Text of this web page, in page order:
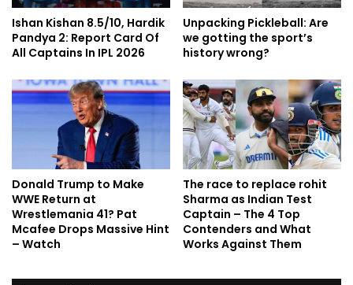
Ishan Kishan 8.5/10, Hardik
Pandya 2: Report Card Of
All Captains In IPL 2026
Unpacking Pickleball: Are
we gotting the sport’s
history wrong?
Donald Trump to Make
WWE Return at
Wrestlemania 41? Pat
Mcafee Drops Massive Hint
– Watch
The race to replace rohit
Sharma as Indian Test
Captain – The 4 Top
Contenders and What
Works Against Them